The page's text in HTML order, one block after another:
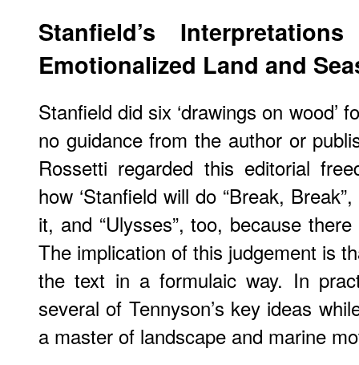
Stanfield’s
Emotionalized Land and
Stanfield did six ‘drawings on wood’
no guidance from the author or
Rossetti regarded this editorial
how ‘Stanfield will do “Break,
it, and “Ulysses”, too, because
The implication of this judgement is
the text in a formulaic way. In
several of Tennyson’s key ideas
a master of landscape and marine